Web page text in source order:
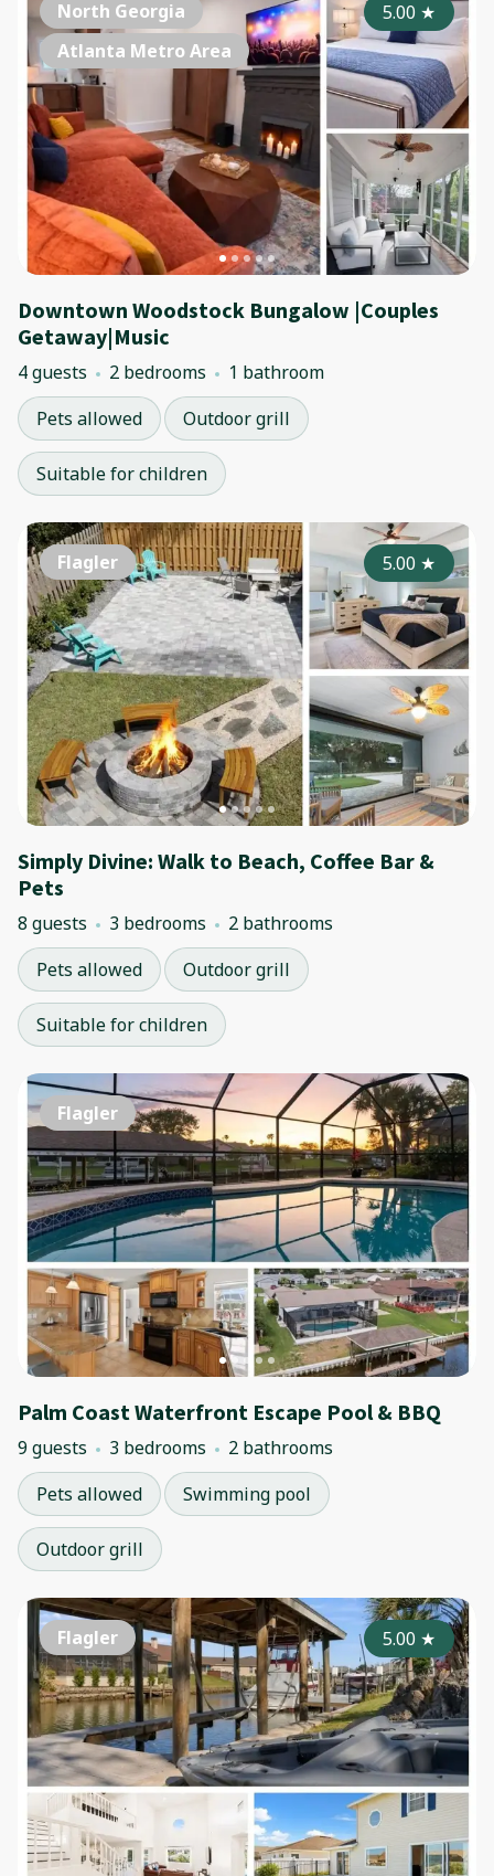
North Georgia
Atlanta Metro Area
5.00 ★
Downtown Woodstock Bungalow |Couples
Getaway|Music
4 guests 2 bedrooms
1 bathroom
Pets allowed
Outdoor grill
Suitable for children
Flagler 5.00 ★
Simply Divine: Walk to Beach, Coffee Bar &
Pets
8 guests 3 bedrooms
2 bathrooms
Pets allowed
Outdoor grill
Suitable for children
Flagler
Palm Coast Waterfront Escape Pool & BBQ
9 guests 3 bedrooms
2 bathrooms
Pets allowed
Swimming pool
Outdoor grill
Flagler 5.00 ★